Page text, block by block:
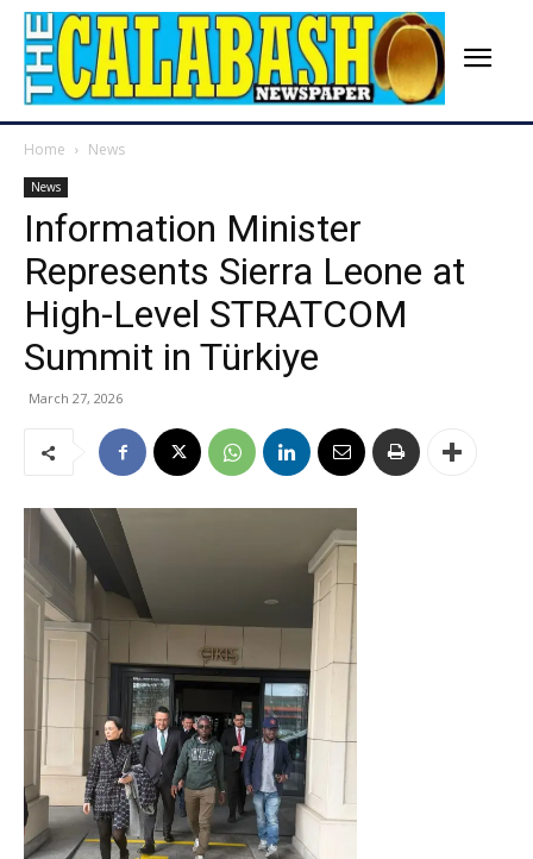
Home News
News
Information Minister
Represents Sierra Leone at
High-Level STRATCOM
Summit in Türkiye
March 27, 2026